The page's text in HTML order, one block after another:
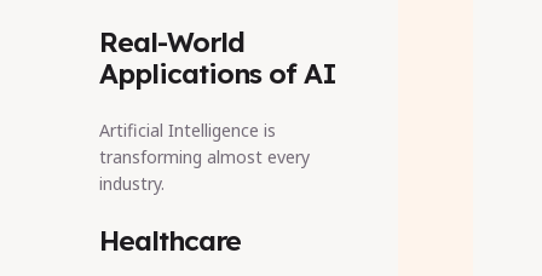
Real-World
Applications of AI
Artificial Intelligence is
transforming almost every
industry.
Healthcare